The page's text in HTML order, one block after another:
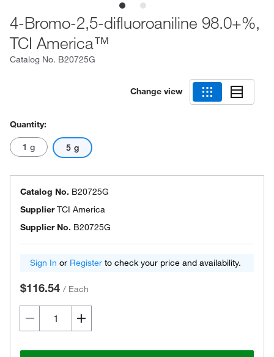
4-Bromo-2,5-difluoroaniline 98.0+%,
TCI America™
Catalog No. B20725G
Change view
Quantity:
1 g 5 g
Catalog No. B20725G
SupplierTCI America
Supplier No. B20725G
Sign In or Register to check your price and availability.
$116.54 / Each